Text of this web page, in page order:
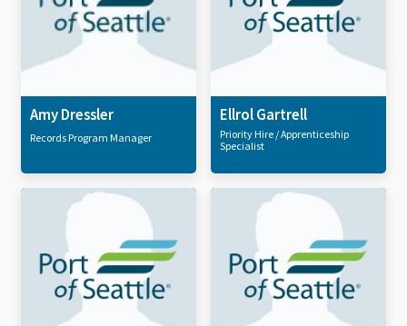
Amy Dressler
Records Program Manager
Ellrol Gartrell
Priority Hire / Apprenticeship
Specialist